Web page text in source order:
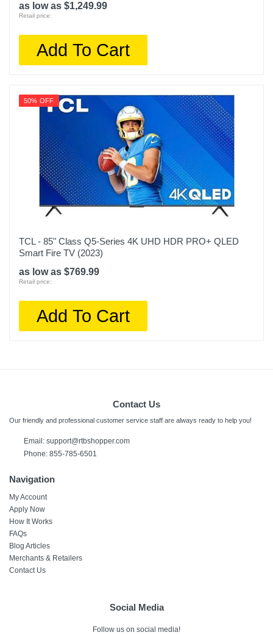
as low as $1,249.99
Retail price:
Add To Cart
50% OFF
TCL - 85" Class Q5-Series 4K UHD HDR PRO+ QLED
Smart Fire TV (2023)
as low as $769.99
Retail price:
Add To Cart
Contact Us
Our friendly and professional customer service staff are always ready to help you!
Email: support@rtbshopper.com
Phone: 855-785-6501
Navigation
My Account
Apply Now
How It Works
FAQs
Blog Articles
Merchants & Retailers
Contact Us
Social Media
Follow us on social media!